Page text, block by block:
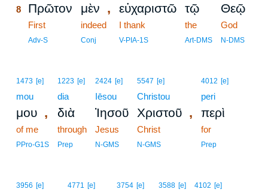
8 Πρῶτον
First
Adv-S
μὲν ,
indeed
Conj
εὐχαριστῶ
I thank
V-PIA-1S
τῷ
the
Art-DMS
Θεῷ
God
N-DMS
1473 [e]
mou
μου ,
of me
PPro-G1S
1223 [e]
dia
διὰ
through
Prep
2424 [e]
Iēsou
Ἰησοῦ
Jesus
N-GMS
5547 [e]
Christou
Χριστοῦ ,
Christ
N-GMS
4012 [e]
peri
περὶ
for
Prep
3956 [e] 4771 [e] 3754 [e] 3588 [e] 4102 [e]